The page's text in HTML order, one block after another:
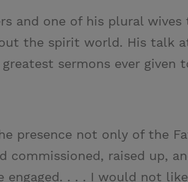
and one of his plural wives
the spirit world. His talk
sermons ever given
presence not only of the
commissioned, raised up,
. . . I would not